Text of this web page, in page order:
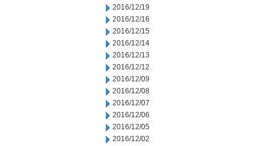
2016/12/19
2016/12/16
2016/12/15
2016/12/14
2016/12/13
2016/12/12
2016/12/09
2016/12/08
2016/12/07
2016/12/06
2016/12/05
2016/12/02